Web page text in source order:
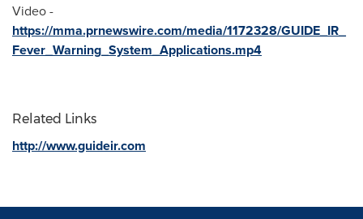
Video -
https://mma.prnewswire.com/media/1172328/GUIDE_IR_
Fever_Warning_System_Applications.mp4
Related Links
http://www.guideir.com